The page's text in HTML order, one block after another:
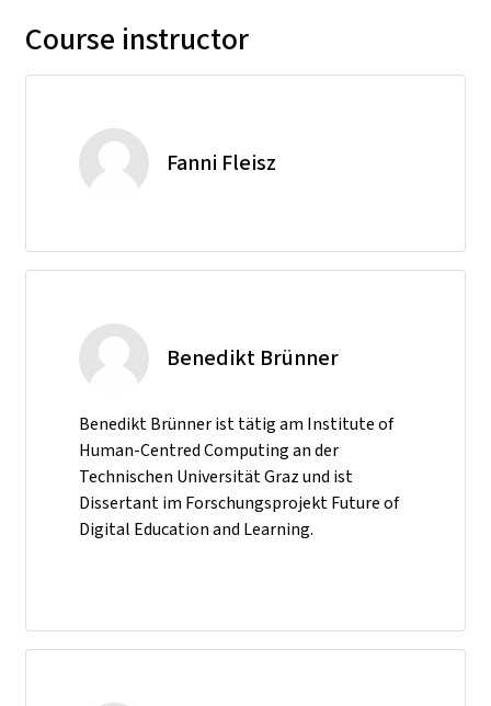
Course instructor
Fanni Fleisz
Benedikt Brünner
Benedikt Brünner ist tätig am Institute of
Human-Centred Computing an der
Technischen Universität Graz und ist
Dissertant im Forschungsprojekt Future of
Digital Education and Learning.